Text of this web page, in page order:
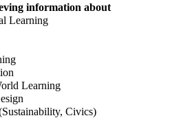
information about
Learning
Learning
Civics)